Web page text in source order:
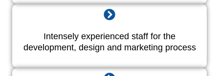
Intensely experienced staff for the
development, design and marketing process